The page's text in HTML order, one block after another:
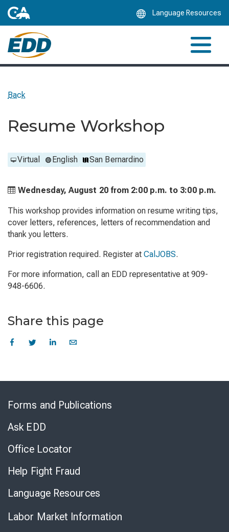
Language Resources
Back
Resume Workshop
Virtual English San Bernardino
Wednesday, August 20 from 2:00 p.m. to 3:00 p.m.
This workshop provides information on resume writing tips,
cover letters, references, letters of recommendation and
thank you letters.
Prior registration required. Register at CalJOBS.
For more information, call an EDD representative at 909-
948-6606.
Share this page
Forms and Publications
Ask EDD
Office Locator
Help Fight Fraud
Language Resources
Labor Market Information